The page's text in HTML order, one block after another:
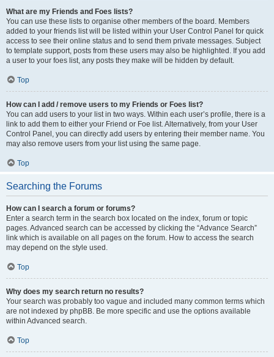
What are my Friends and Foes lists?
You can use these lists to organise other members of the board. Members
added to your friends list will be listed within your User Control Panel for quick
access to see their online status and to send them private messages. Subject
to template support, posts from these users may also be highlighted. If you add
a user to your foes list, any posts they make will be hidden by default.
Top
How can I add / remove users to my Friends or Foes list?
You can add users to your list in two ways. Within each user’s profile, there is a
link to add them to either your Friend or Foe list. Alternatively, from your User
Control Panel, you can directly add users by entering their member name. You
may also remove users from your list using the same page.
Top
Searching the Forums
How can I search a forum or forums?
Enter a search term in the search box located on the index, forum or topic
pages. Advanced search can be accessed by clicking the “Advance Search”
link which is available on all pages on the forum. How to access the search
may depend on the style used.
Top
Why does my search return no results?
Your search was probably too vague and included many common terms which
are not indexed by phpBB. Be more specific and use the options available
within Advanced search.
Top